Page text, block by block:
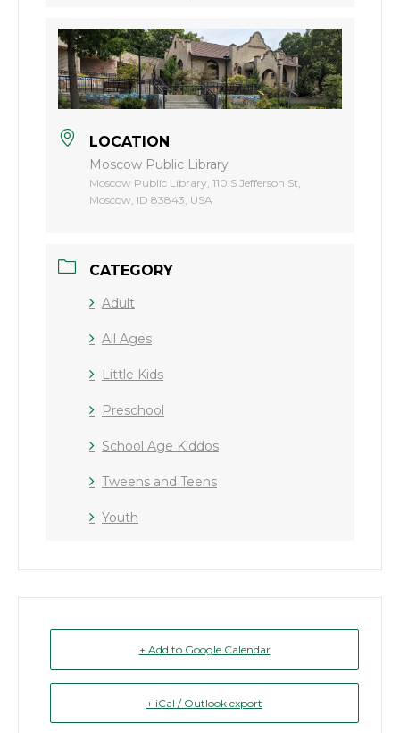
LOCATION
Moscow Public Library
Moscow Public Library, 110 S Jefferson St,
Moscow, ID 83843, USA
CATEGORY
Adult
All Ages
Little Kids
Preschool
School Age Kiddos
Tweens and Teens
Youth
+ Add to Google Calendar
+ iCal / Outlook export